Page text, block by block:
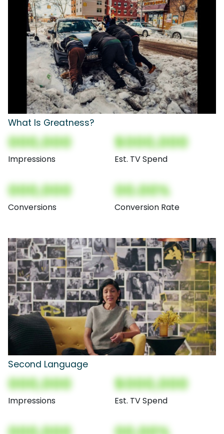
What Is Greatness?
000,000
Impressions
$000,000
Est. TV Spend
000,000
Conversions
00.00%
Conversion Rate
Second Language
000,000
Impressions
$000,000
Est. TV Spend